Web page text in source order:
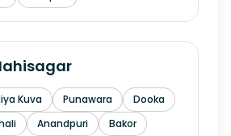
Kuva Punawara
Dooka
Anandpuri
Bakor